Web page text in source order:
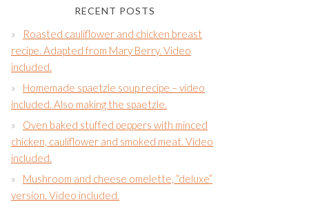
RECENT POSTS
Roasted cauliflower and chicken breast
recipe. Adapted from Mary Berry. Video
included.
Homemade spaetzle soup recipe – video
included. Also making the spaetzle.
Oven baked stuffed peppers with minced
chicken, cauliflower and smoked meat. Video
included.
Mushroom and cheese omelette, “deluxe”
version. Video included.